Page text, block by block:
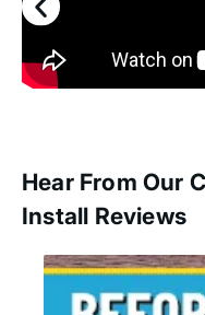
Hear From Our
Install Reviews